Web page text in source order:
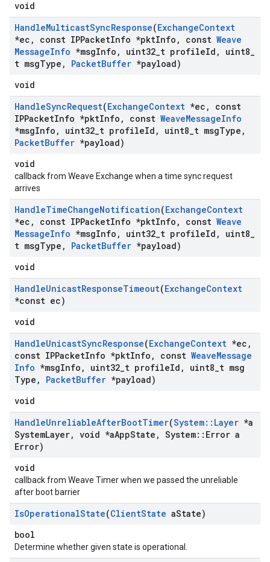
void
HandleMulticastSyncResponse(ExchangeContext
*ec , const IPPacketInfo *pktInfo , const Weave
MessageInfo *msgInfo , uint32 t profileId , uint8
t msgType , PacketBuffer *payload)
void
HandleSyncRequest(ExchangeContext *ec ,
const
IPPacketInfo *pktInfo , const WeaveMessageInfo
*msgInfo , uint32 t profileId , uint8 t msgType ,
PacketBuffer *payload)
void
callback from Weave Exchange when a time sync request
arrives
HandleTimeChangeNotification(ExchangeContext
*ec , const IPPacketInfo *pktInfo , const Weave
MessageInfo *msgInfo , uint32 t profileId , uint8
t msgType , PacketBuffer *payload)
void
HandleUnicastResponseTimeout(ExchangeContext
*const ec)
void
HandleUnicastSyncResponse(ExchangeContext *ec ,
const IPPacketInfo *pktInfo , const WeaveMessage
Info *msgInfo , uint32 t profileId , uint8 t msg
Type , PacketBuffer *payload)
void
HandleUnreliableAfterBootTimer(System:: Layer *a
SystemLayer, void *aAppState , System:: Error a
Error)
void
callback from Weave Timer when we passed the unreliable
after boot barrier
IsOperationalState(ClientState aState)
bool
Determine whether given state is operational.